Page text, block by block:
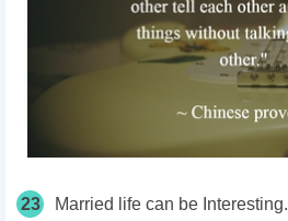
23 Married life can be Interesting.